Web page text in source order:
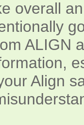
overall
ALIGN
Align